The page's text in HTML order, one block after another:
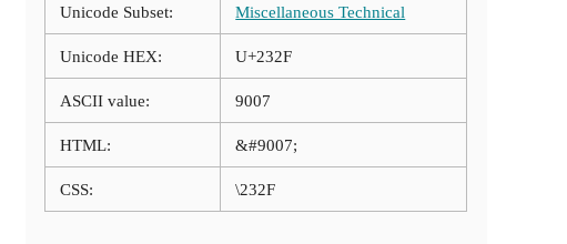
Unicode Subset: Miscellaneous Technical
Unicode HEX: U+232F
ASCII value: 9007
HTML: &#9007;
CSS: \232F